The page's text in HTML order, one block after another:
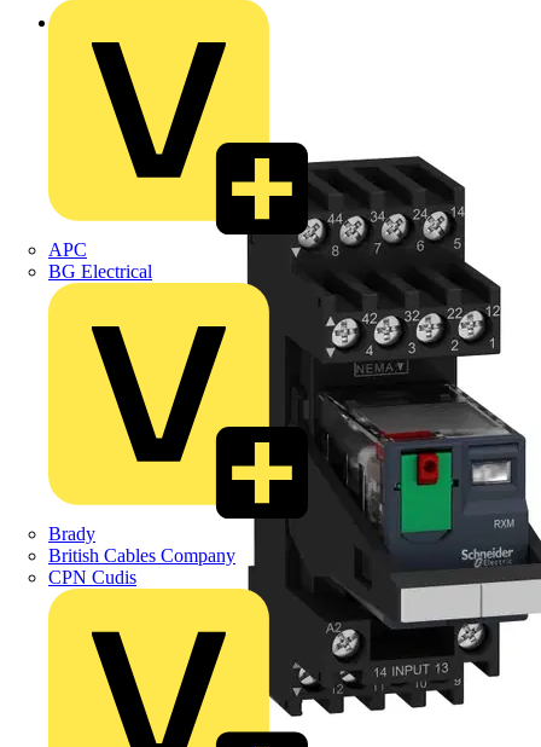
APC
BG Electrical
Brady
British Cables Company
CPN Cudis
Back to Products